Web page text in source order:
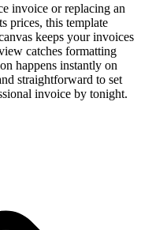
invoice or replacing an
prices, this template
keeps your invoices
catches formatting
happens instantly on
straightforward to set
invoice by tonight.